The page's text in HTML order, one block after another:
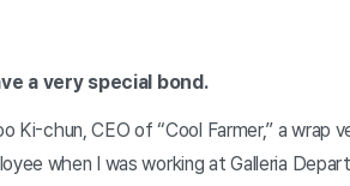
a very special bond.
Ki-chun, CEO of “Cool Farmer,” a
when I was working at Galleria